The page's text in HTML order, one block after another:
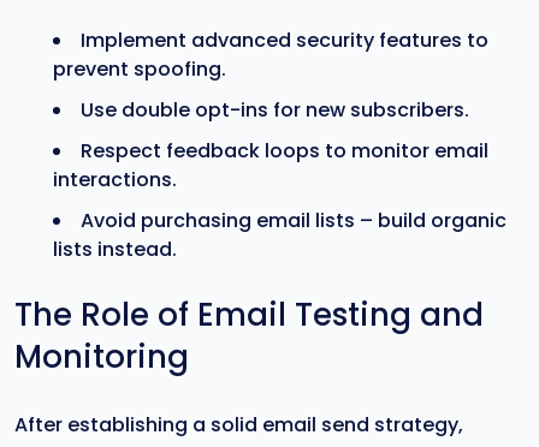
Implement advanced security features to
prevent spoofing.
Use double opt-ins for new subscribers.
Respect feedback loops to monitor email
interactions.
Avoid purchasing email lists – build organic
lists instead.
The Role of Email Testing and
Monitoring
After establishing a solid email send strategy,